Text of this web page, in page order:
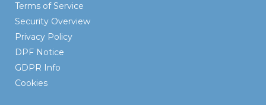
Terms of Service
Security Overview
Privacy Policy
DPF Notice
GDPR Info
Cookies